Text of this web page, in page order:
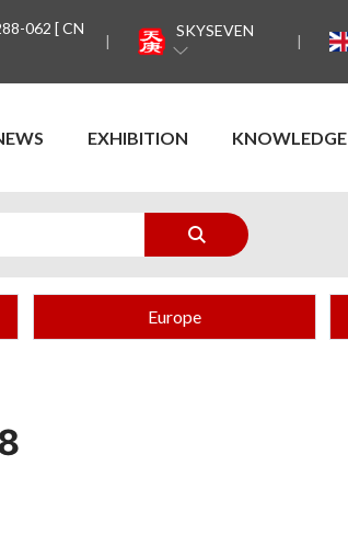
062 [ CN
SKYSEVEN
EXHIBITION KNOWLEDGE
Europe